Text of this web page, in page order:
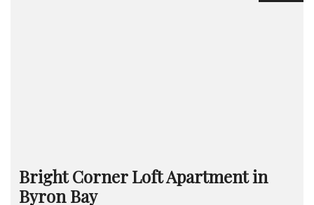
Bright Corner Loft Apartment in
Byron Bay